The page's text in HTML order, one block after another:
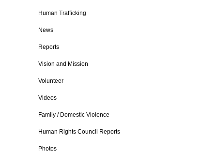
Human Trafficking
News
Reports
Vision and Mission
Volunteer
Videos
Family / Domestic Violence
Human Rights Council Reports
Photos